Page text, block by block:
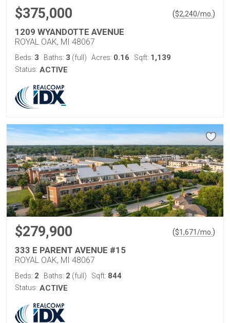
$375,000 ($2,240/mo. )
1209 WYANDOTTE AVENUE
ROYAL OAK, MI 48067
Beds: 3 Baths: 3 (full) Acres: 0.16 Sqft: 1,139
Status: ACTIVE
$279,900 ($1,671/mo. )
333 E PARENT AVENUE #15
ROYAL OAK, MI 48067
Beds: 2 Baths: 2 (full) Sqft: 844
Status: ACTIVE